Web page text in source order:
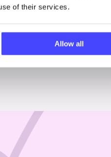
of their services.
Allow all